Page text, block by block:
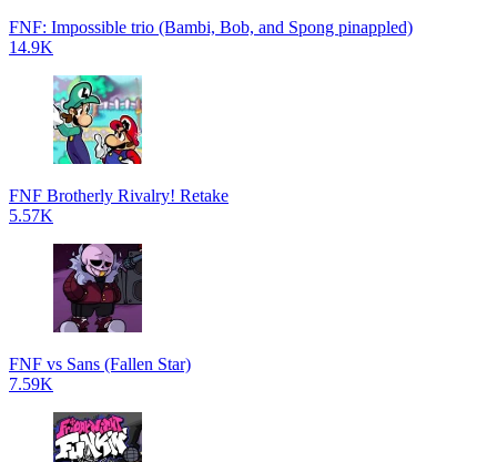
FNF: Impossible trio (Bambi, Bob, and Spong pinappled)
14.9K
FNF Brotherly Rivalry! Retake
5.57K
FNF vs Sans (Fallen Star)
7.59K